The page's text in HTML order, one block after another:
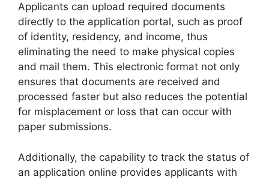
Applicants can upload required documents
directly to the application portal, such as proof
of identity, residency, and income, thus
eliminating the need to make physical copies
and mail them. This electronic format not only
ensures that documents are received and
processed faster but also reduces the potential
for misplacement or loss that can occur with
paper submissions.
Additionally, the capability to track the status of
an application online provides applicants with